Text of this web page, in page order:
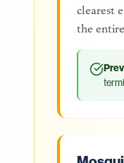
clearest
the